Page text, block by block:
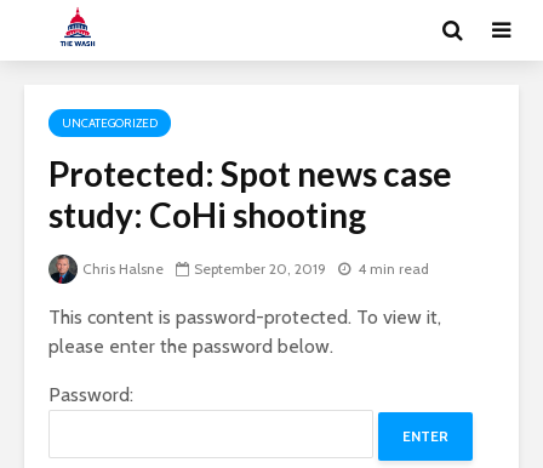
UNCATEGORIZED
Protected: Spot news case
study: CoHi shooting
Chris Halsne September 20, 2019 4 min read
This content is password-protected. To view it,
please enter the password below.
Password: